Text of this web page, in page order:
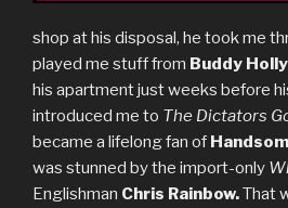
shop at his disposal, he took me
played me stuff from Buddy Holly
his apartment just weeks before
introduced me to The Dictators
became a lifelong fan of
was stunned by the import-only
Englishman Chris Rainbow.That